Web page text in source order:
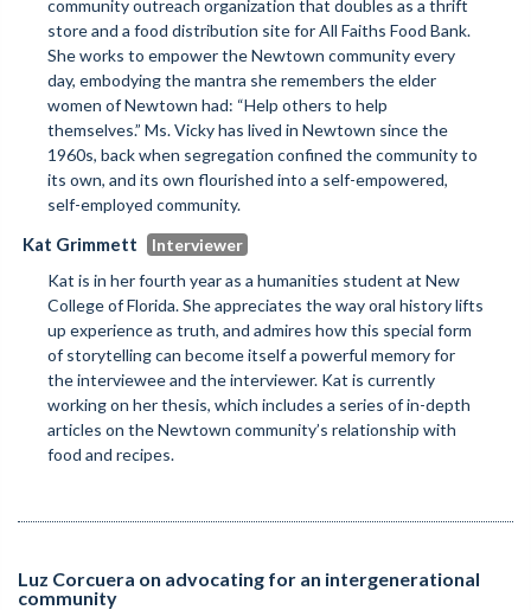
community outreach organization that doubles as a thrift
store and a food distribution site for All Faiths Food Bank.
She works to empower the Newtown community every
day, embodying the mantra she remembers the elder
women of Newtown had: “Help others to help
themselves.” Ms. Vicky has lived in Newtown since the
1960s, back when segregation confined the community to
its own, and its own flourished into a self-empowered,
self-employed community.
Kat Grimmett
Kat is in her fourth year as a humanities student at New
College of Florida. She appreciates the way oral history lifts
up experience as truth, and admires how this special form
of storytelling can become itself a powerful memory for
the interviewee and the interviewer. Kat is currently
working on her thesis, which includes a series of in-depth
articles on the Newtown community’s relationship with
food and recipes.
Luz Corcuera on advocating for an intergenerational
community